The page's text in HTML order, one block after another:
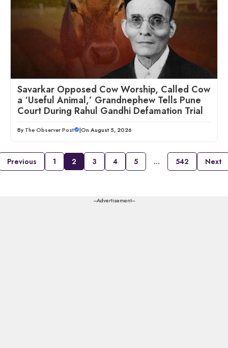
Savarkar Opposed Cow Worship, Called Cow
a ‘Useful Animal,’ Grandnephew Tells Pune
Court During Rahul Gandhi Defamation Trial
By The Observer Post |On August 5, 2026
Previous 1 2 3 4 5 … 542 Next
---Advertisement---